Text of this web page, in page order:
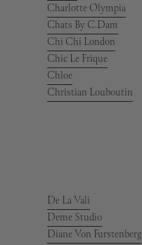
Charlotte Olympia
Chats By C.Dam
Chi Chi London
Chic Le Frique
Chloe
Christian Louboutin
De La Vali
Deme Studio
Diane Von Furstenberg